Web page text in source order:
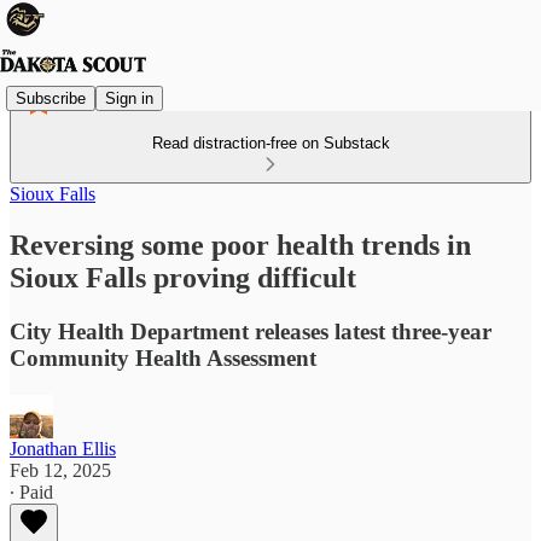
Subscribe Sign in
Read distraction-free on Substack
Sioux Falls
Reversing some poor health trends in
Sioux Falls proving difficult
City Health Department releases latest three-year
Community Health Assessment
Jonathan Ellis
Feb 12, 2025
∙ Paid